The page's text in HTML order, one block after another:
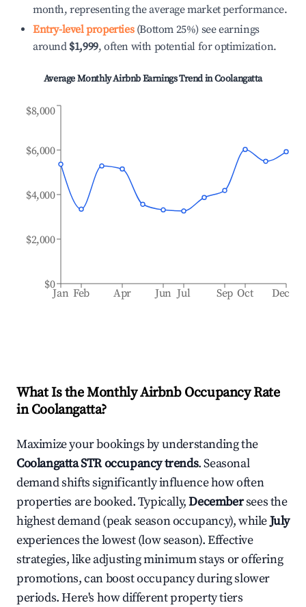
month, representing the average market performance.
Entry-level properties(Bottom 25%) see earnings
around $1,999, often with potential for optimization.
Average Monthly Airbnb Earnings Trend inCoolangatta
Jan Feb Apr Jun Jul Sep Oct Dec
$0
$2,000
$4,000
$6,000
$8,000
What Is the Monthly Airbnb Occupancy Rate
inCoolangatta?
Maximize your bookings by understanding the
CoolangattaSTR occupancy trends. Seasonal
demand shifts significantly influence how often
properties are booked. Typically,Decembersees the
highest demand (peak season occupancy), whileJuly
experiences the lowest (low season). Effective
strategies, like adjusting minimum stays or offering
promotions, can boost occupancy during slower
periods. Here's how different property tiers